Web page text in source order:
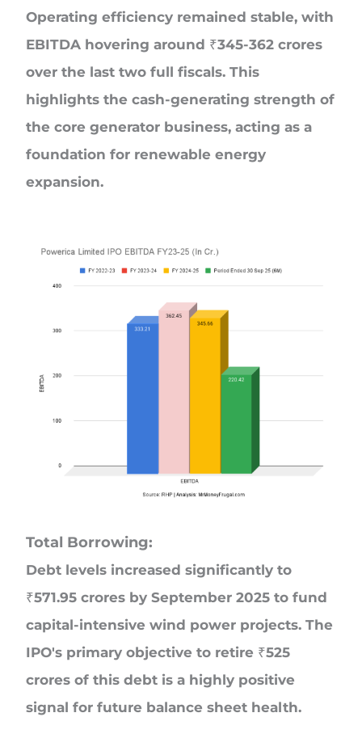
Operating efficiency remained stable, with
EBITDA hovering around ₹345-362 crores
over the last two full fiscals. This
highlights the cash-generating strength of
the core generator business, acting as a
foundation for renewable energy
expansion.
Total Borrowing:
Debt levels increased significantly to
₹571.95 crores by September 2025 to fund
capital-intensive wind power projects. The
IPO's primary objective to retire ₹525
crores of this debt is a highly positive
signal for future balance sheet health.